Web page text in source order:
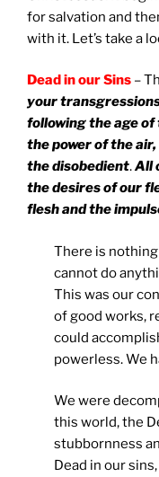
for salvation and
with it. Let’s take a
Dead in our Sins –
your
following the age
the power of the
the disobedient.All
the desires of our
flesh and the
There is
cannot do
This was our
of good works,
could
powerless. We
We were
this world, the
stubbornness
Dead in our